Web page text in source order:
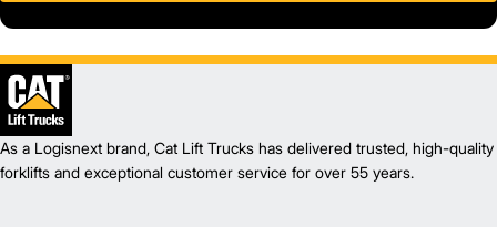
As a Logisnext brand, Cat Lift Trucks has delivered trusted, high-quality
forklifts and exceptional customer service for over 55 years.